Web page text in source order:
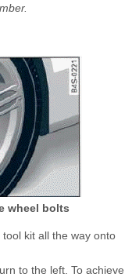
wheel bolts
kit all the way onto
to the left. To achieve